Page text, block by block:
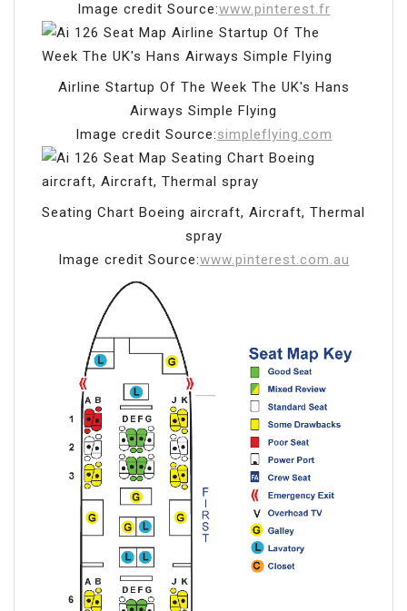
Image credit Source:www.pinterest.fr
Airline Startup Of The Week The UK's Hans
Airways Simple Flying
Image credit Source:simpleflying.com
Seating Chart Boeing aircraft, Aircraft, Thermal
spray
Image credit Source:www.pinterest.com.au